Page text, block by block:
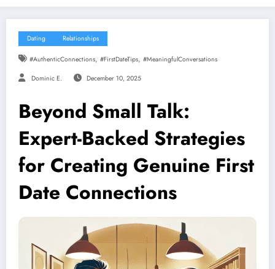
Dating Relationships
#AuthenticConnections, #FirstDateTips, #MeaningfulConversations
Dominic E. December 10, 2025
Beyond Small Talk:
Expert-Backed Strategies
for Creating Genuine First
Date Connections